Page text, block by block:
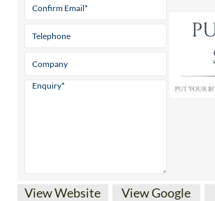
View Website
View Google